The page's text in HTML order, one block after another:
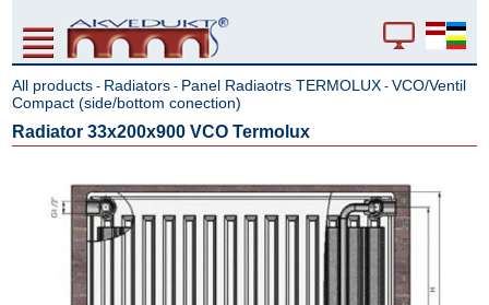
All products - Radiators - Panel Radiaotrs TERMOLUX -VCO/Ventil
Compact (side/bottom conection)
Radiator 33x200x900 VCO Termolux